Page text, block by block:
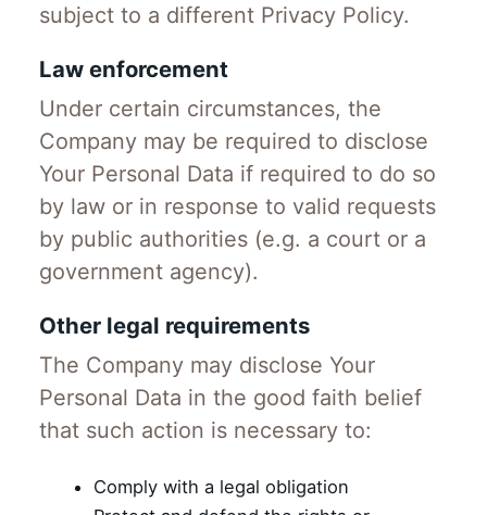
subject to a different Privacy Policy.
Law enforcement
Under certain circumstances, the
Company may be required to disclose
Your Personal Data if required to do so
by law or in response to valid requests
by public authorities (e.g. a court or a
government agency).
Other legal requirements
The Company may disclose Your
Personal Data in the good faith belief
that such action is necessary to:
Comply with a legal obligation